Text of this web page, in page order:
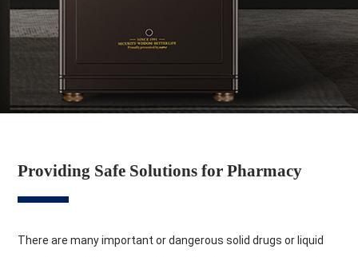
Providing Safe Solutions for Pharmacy
There are many important or dangerous solid drugs or liquid